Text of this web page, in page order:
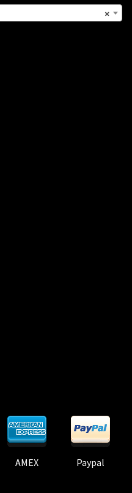
×
AMEX Paypal